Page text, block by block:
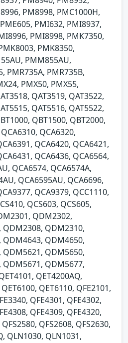
PM8998, PMC1000H,
PMI632, PMI8937,
PMI8998, PMK7350,
PMK8350,
PMM855AU,
PMR735A, PMR735B,
PMX50, PMX55,
QAT3519, QAT3522,
QAT5516, QAT5522,
QBT1500, QBT2000,
QCA6320,
QCA6420, QCA6421,
QCA6436, QCA6564,
QCA6574, QCA6574A,
QCA6595AU, QCA6696,
QCA9379, QCC1110,
QCS603, QCS605,
QDM2302,
QDM2310,
QDM4650,
QDM5650,
QDM5677,
QET4200AQ,
QET6110, QFE2101,
QFE4301, QFE4302,
QFE4309, QFE4320,
QFS2608, QFS2630,
QLN1030, QLN1031,